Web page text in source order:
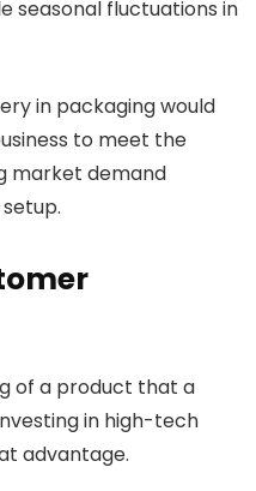
seasonal fluctuations in
in packaging would
to meet the
market demand
of a product that a
in high-tech
advantage.